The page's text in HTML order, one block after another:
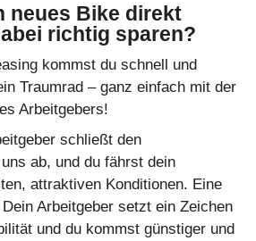
neues Bike direkt
richtig sparen?
kommst du schnell und
Traumrad – ganz einfach mit der
Arbeitgebers!
schließt den
ab, und du fährst dein
attraktiven Konditionen. Eine
Arbeitgeber setzt ein Zeichen
und du kommst günstiger und